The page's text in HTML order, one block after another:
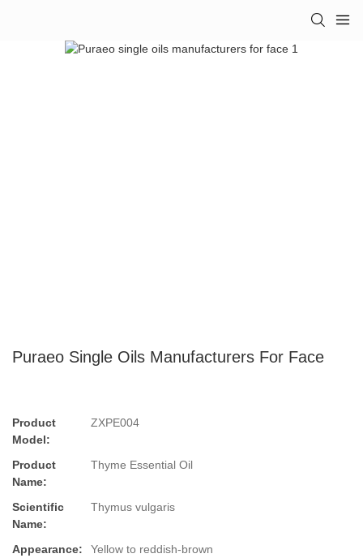
Puraeo Single Oils Manufacturers For Face
Product
Model:
ZXPE004
Product
Name:
Thyme Essential Oil
Scientific
Name:
Thymus vulgaris
Appearance:
Yellow to reddish-brown